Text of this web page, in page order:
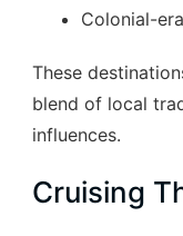
Colonial-
These
blend of local
influences.
Cruising